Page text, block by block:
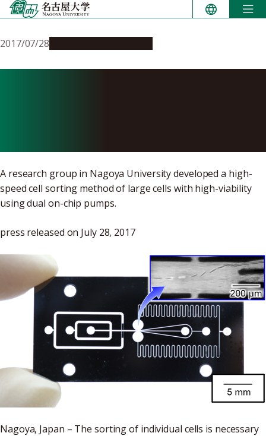
Skip
to
2017/07/28
A research group in Nagoya University developed a high-
speed cell sorting method of large cells with high-viability
using dual on-chip pumps.
press released on July 28, 2017
Nagoya, Japan – The sorting of individual cells is necessary